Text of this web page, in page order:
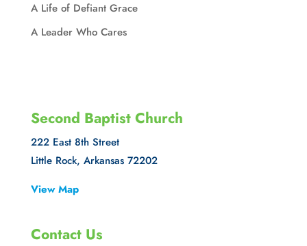
A Life of Defiant Grace
A Leader Who Cares
Second Baptist Church
222 East 8th Street
Little Rock, Arkansas 72202
View Map
Contact Us